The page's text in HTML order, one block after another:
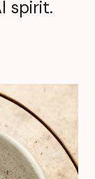
spirit.